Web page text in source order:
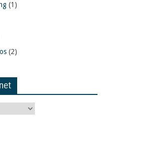
(1)
(2)